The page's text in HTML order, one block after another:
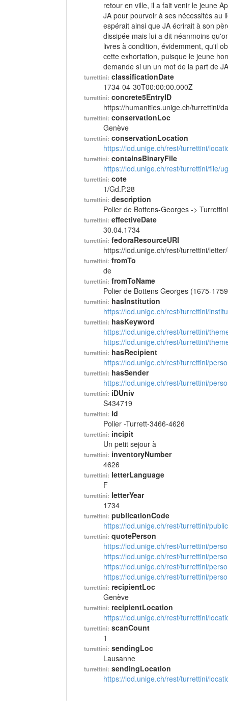
retour en ville, il a fait venir le jeune
JA pour pourvoir à ses nécessités au
espérait ainsi que JA écrirait à son
dissipée mais lui a dit néanmoins
livres à condition, évidemment, qu'il
cette exhortation, puisque le jeune
demande si un un mot de la part de
turrettini: classificationDate
1734-04-30T00:00:00.000Z
turrettini: concrete5EntryID
https://humanities.unige.ch/turrettini/
turrettini: conservationLoc
Genève
turrettini: conservationLocation
https://lod.unige.ch/rest/turrettini/
turrettini: containsBinaryFile
https://lod.unige.ch/rest/turrettini/file/
turrettini: cote
1/Gd.P.28
turrettini: description
Polier de Bottens-Georges ->
turrettini: effectiveDate
30.04.1734
turrettini: fedoraResourceURI
https://lod.unige.ch/rest/turrettini/
turrettini: fromTo
de
turrettini: fromToName
Polier de Bottens Georges (1675-
turrettini: hasInstitution
https://lod.unige.ch/rest/turrettini/
turrettini: hasKeyword
https://lod.unige.ch/rest/turrettini/
https://lod.unige.ch/rest/turrettini/
turrettini: hasRecipient
https://lod.unige.ch/rest/turrettini/
turrettini: hasSender
https://lod.unige.ch/rest/turrettini/
turrettini: iDUniv
S434719
turrettini: id
Polier -Turrett-3466-4626
turrettini: incipit
Un petit sejour à
turrettini: inventoryNumber
4626
turrettini: letterLanguage
F
turrettini: letterYear
1734
turrettini: publicationCode
https://lod.unige.ch/rest/turrettini/
turrettini: quotePerson
https://lod.unige.ch/rest/turrettini/
https://lod.unige.ch/rest/turrettini/
https://lod.unige.ch/rest/turrettini/
https://lod.unige.ch/rest/turrettini/
turrettini: recipientLoc
Genève
turrettini: recipientLocation
https://lod.unige.ch/rest/turrettini/
turrettini: scanCount
1
turrettini: sendingLoc
Lausanne
turrettini: sendingLocation
https://lod.unige.ch/rest/turrettini/